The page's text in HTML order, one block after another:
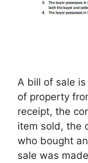
A bill of sale
of property
receipt, the
item sold, the
who bought
sale was